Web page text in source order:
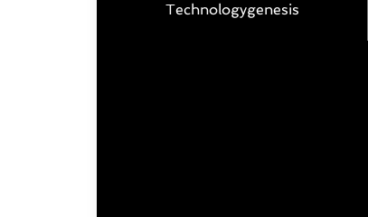
Technologygenesis